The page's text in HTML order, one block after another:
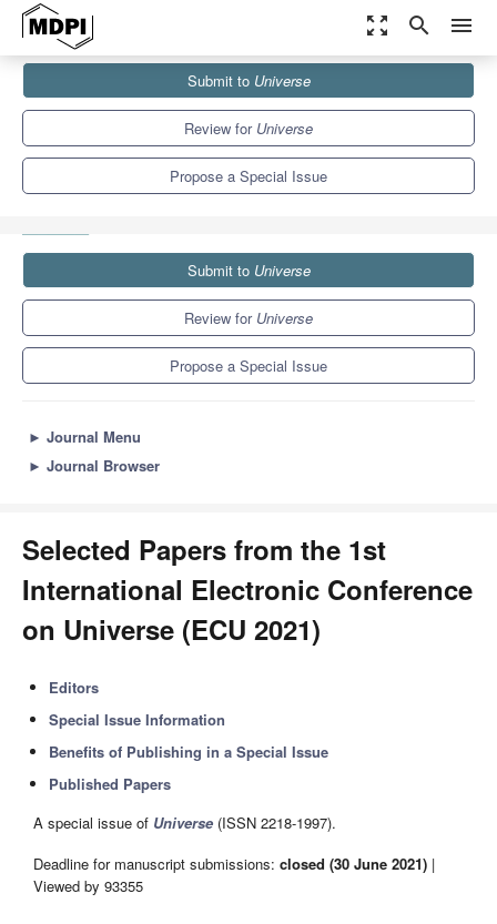
zoom_out_map search menu
Special Issues
Selected Papers from the 1st International Electronic Conference
Submit to Universe
Review for Universe
Propose a Special Issue
Submit to Universe
Review for Universe
Propose a Special Issue
► Journal Menu
► Journal Browser
Selected Papers from the 1st
International Electronic Conference
on Universe (ECU 2021)
Editors
Special Issue Information
Benefits of Publishing in a Special Issue
Published Papers
A special issue of Universe (ISSN 2218-1997).
Deadline for manuscript submissions: closed (30 June 2021) |
Viewed by 93355